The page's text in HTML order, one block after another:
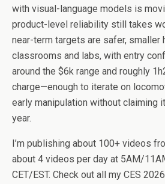
with visual-language models is
product-level reliability still takes
near-term targets are safer, smaller
classrooms and labs, with entry
around the $6k range and roughly
charge—enough to iterate on
early manipulation without claiming
year.
I’m publishing about 100+ videos
about 4 videos per day at 5AM/
CET/EST. Check out all my CES